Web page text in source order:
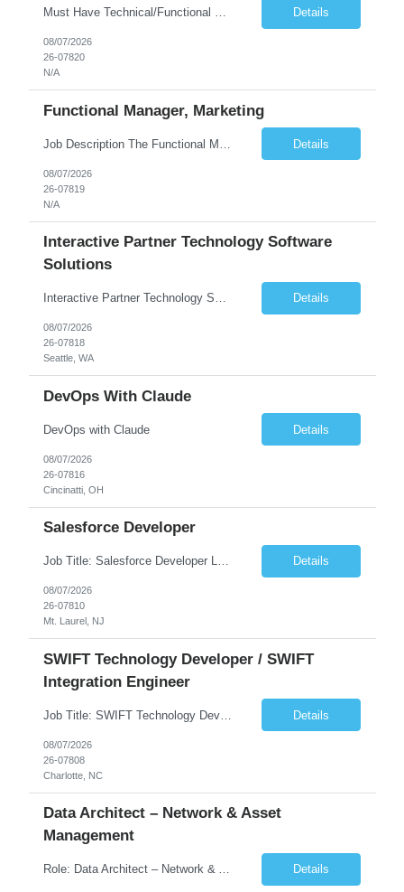
Must Have Technical/Functional Skill • Strong knowledge & Experience in CATIA CAA (Component Application Architecture), Webservices, API. • CAA Automation skills of CATIA and ENOVIA. • Experience in GUI Development using CAA V5. • Good mechanical design knowledge is an advantage • Experience with CATIA V5 or DELMIA Automation using VBA or CATScript.... Details
08/07/2026
26-07820
N/A
Functional Manager, Marketing
Details
08/07/2026
26-07819
N/A
Interactive Partner Technology Software
Solutions
Interactive Partner Technology Software Solutions Details
08/07/2026
26-07818
Seattle, WA
DevOps With Claude
DevOps with Claude Details
08/07/2026
26-07816
Cincinatti, OH
Salesforce Developer
Job Title: Salesforce Developer Location: Mt. Laurel, NJ Employment Type: Full Time Experience: 8+ years Must Have Technical/Functional Skills Min 8+ years of relative experience in Salesforce Development & architecting Experience with Git-based version control Experience with Salesforce DX CI/CD toolset Demonstrable knowledge and practical application of Ape... Details
08/07/2026
26-07810
Mt. Laurel, NJ
SWIFT Technology Developer / SWIFT
Integration Engineer
Job Title: SWIFT Technology Developer / SWIFT Integration Engineer Location: Charlotte, NC Employment Type: Full Time Experience: 7+ years We are seeking a highly skilled SWIFT Technology Developer with deep expertise in the technical architecture, integration, and support of SWIFT messaging platforms. This role is focused on the technology and engineering aspects of SWIFT solutions ... Details
08/07/2026
26-07808
Charlotte, NC
Data Architect – Network & Asset
Management
Role: Data Architect – Network & Asset Management Location: Philadelphia PA (Hybrid onsite) Experience: 12+ Years Must Have: Strong experience as a Data Architect. Hands-on experience in Network Domain. Experience with Network Asset Management. Good understanding of Routers, Switches, Firewalls, and Network Infrastructure. Experience designing enterprise dat... Details